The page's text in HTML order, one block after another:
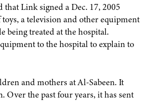
Link signed a Dec. 17, 2005
a television and other equipment
being treated at the hospital.
to the hospital to explain to
and mothers at Al-Sabeen. It
Over the past four years, it has sent